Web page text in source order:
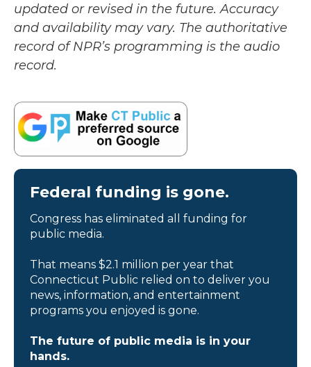
updated or revised in the future. Accuracy
and availability may vary. The authoritative
record of NPR’s programming is the audio
record.
Federal funding is gone.
Congress has eliminated all funding for
public media.
That means $2.1 million per year that
Connecticut Public relied on to deliver you
news, information, and entertainment
programs you enjoyed is gone.
The future of public media is in your
hands.